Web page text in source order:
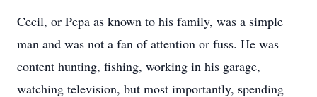
Cecil, or Pepa as known to his family, was a simple
man and was not a fan of attention or fuss. He was
content hunting, fishing, working in his garage,
watching television, but most importantly, spending